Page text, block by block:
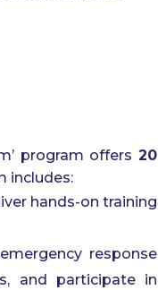
program offers 20
includes:
hands-on training
response
and participate in